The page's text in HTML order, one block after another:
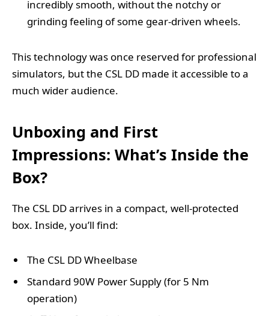
incredibly smooth, without the notchy or
grinding feeling of some gear-driven wheels.
This technology was once reserved for professional
simulators, but the CSL DD made it accessible to a
much wider audience.
Unboxing and First
Impressions: What’s Inside the
Box?
The CSL DD arrives in a compact, well-protected
box. Inside, you’ll find:
The CSL DD Wheelbase
Standard 90W Power Supply (for 5 Nm
operation)